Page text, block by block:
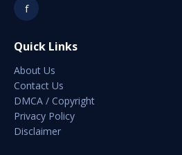
f
Quick Links
About Us
Contact Us
DMCA / Copyright
Privacy Policy
Disclaimer